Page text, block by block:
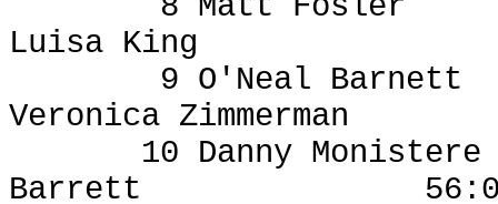
Luisa King
9 O'Neal Barnett
Veronica Zimmerman
10 Danny Monistere
Barrett